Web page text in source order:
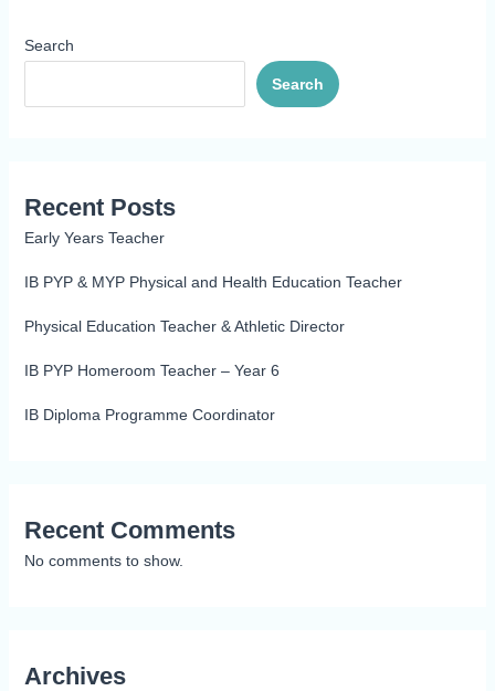
Search
Search
Recent Posts
Early Years Teacher
IB PYP & MYP Physical and Health Education Teacher
Physical Education Teacher & Athletic Director
IB PYP Homeroom Teacher – Year 6
IB Diploma Programme Coordinator
Recent Comments
No comments to show.
Archives